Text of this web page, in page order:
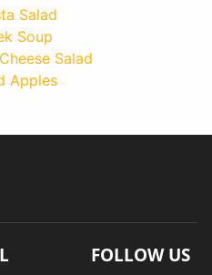
Salad
Soup
Salad
Apples
FOLLOW US